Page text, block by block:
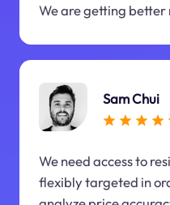
We are getting better
Sam Chui
We need access to
flexibly targeted in